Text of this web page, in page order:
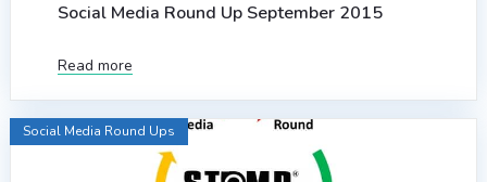
Social Media Round Up September 2015
Read more
Social Media Round Ups